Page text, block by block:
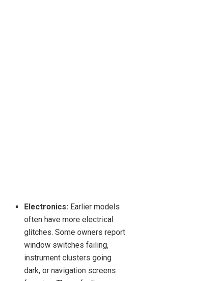
Electronics: Earlier models
often have more electrical
glitches. Some owners report
window switches failing,
instrument clusters going
dark, or navigation screens